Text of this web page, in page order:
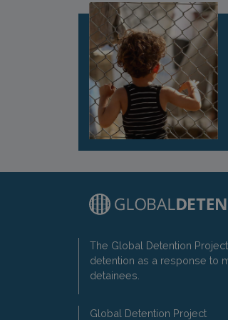
The Global Detention
detention as a response to
detainees.
Global Detention Project